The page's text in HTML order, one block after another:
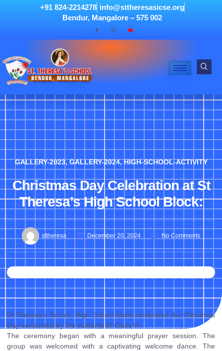
+91 824-2214278 info@sttheresasicse.org
Bendur, Mangalore – 575 002
GALLERY-2023,GALLERY-2024,HIGH-SCHOOL-ACTIVITY
Christmas Day Celebration at St
Theresa’s High School Block:
sttheresa December 20, 2024 No Comments
St Theresa’s School, High School block celebrated the Christmas
Day conducted by the students of Class VI.
The ceremony began with a meaningful prayer session. The
group was welcomed with a captivating welcome dance. The